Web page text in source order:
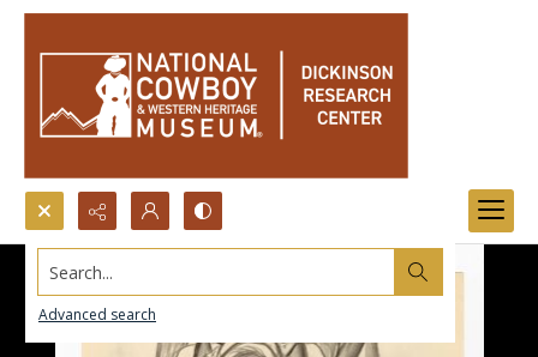
Search...
Advanced search